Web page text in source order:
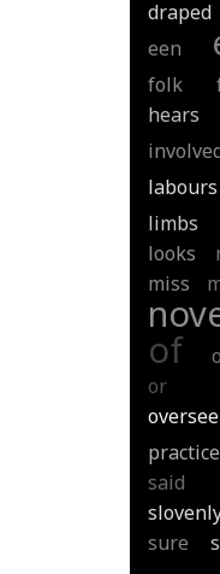
draped
een
folk
hears
labours
limbs
looks
miss
of
or
said
sure